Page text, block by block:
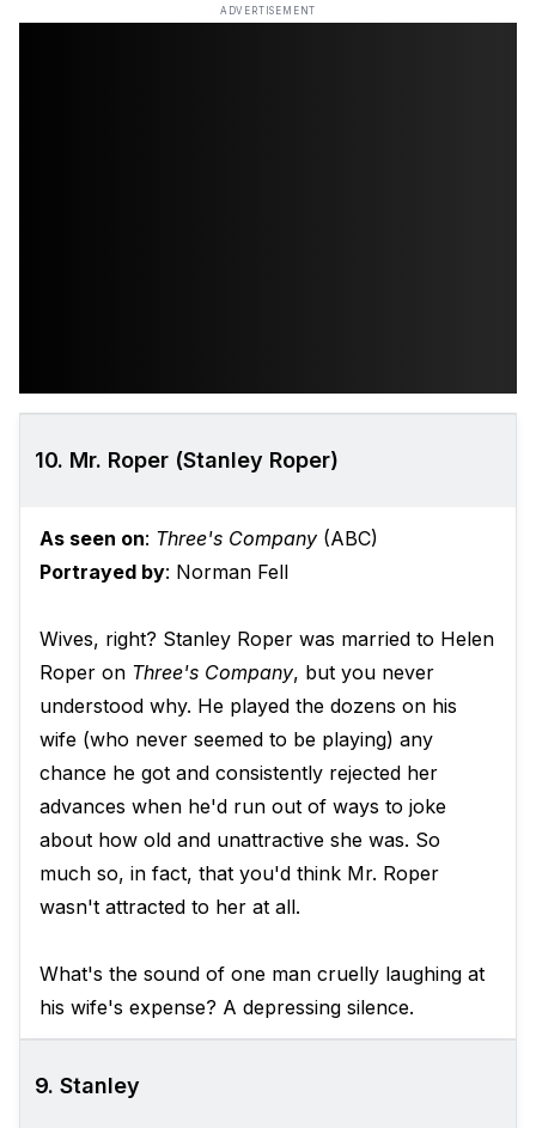
ADVERTISEMENT
10. Mr. Roper (Stanley Roper)
As seen on: Three's Company (ABC)
Portrayed by: Norman Fell
Wives, right? Stanley Roper was married to Helen
Roper on Three's Company, but you never
understood why. He played the dozens on his
wife (who never seemed to be playing) any
chance he got and consistently rejected her
advances when he'd run out of ways to joke
about how old and unattractive she was. So
much so, in fact, that you'd think Mr. Roper
wasn't attracted to her at all.
What's the sound of one man cruelly laughing at
his wife's expense? A depressing silence.
9. Stanley